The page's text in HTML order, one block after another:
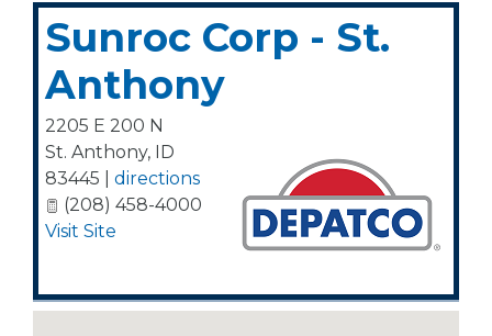
Sunroc Corp - St.
Anthony
2205 E 200 N
St. Anthony, ID
83445
directions
(208) 458-4000
Visit Site